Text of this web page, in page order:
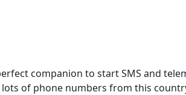
companion to start SMS and
of phone numbers from this